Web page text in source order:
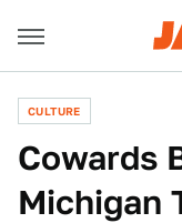
CULTURE
Cowards
Michigan